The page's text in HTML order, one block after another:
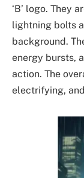
‘B’ logo. They
lightning bolts
background.
energy bursts,
action. The
electrifying,